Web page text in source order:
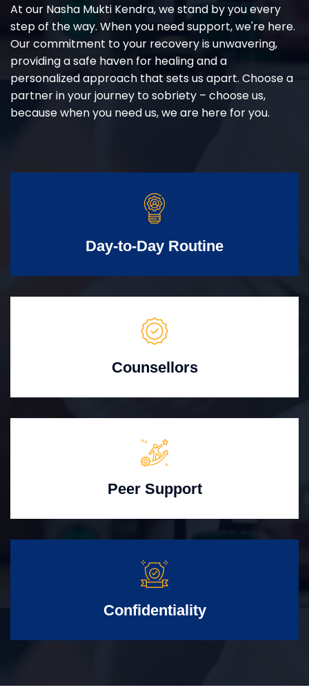
At our Nasha Mukti Kendra, we stand by you every
step of the way. When you need support, we're here.
Our commitment to your recovery is unwavering,
providing a safe haven for healing and a
personalized approach that sets us apart. Choose a
partner in your journey to sobriety – choose us,
because when you need us, we are here for you.
Day-to-Day Routine
Counsellors
Peer Support
Confidentiality